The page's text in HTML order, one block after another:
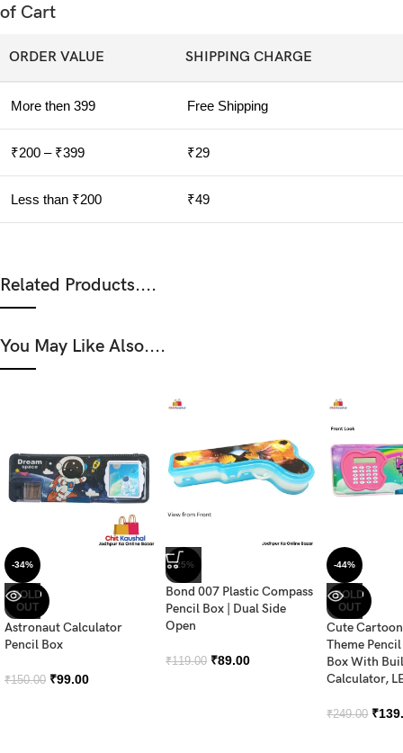
of Cart
ORDER VALUE SHIPPING CHARGE
More then 399 Free Shipping
₹200 – ₹399 ₹29
Less than ₹200 ₹49
Related Products....
You May Like Also....
-34%
SOLD
OUT
Astronaut Calculator
Pencil Box
₹150.00 ₹99.00
-25%
Bond 007 Plastic Compass
Pencil Box | Dual Side
Open
₹119.00 ₹89.00
-44%
SOLD
OUT
Cute
Theme
Box With
Calculator,
₹249.00 ₹